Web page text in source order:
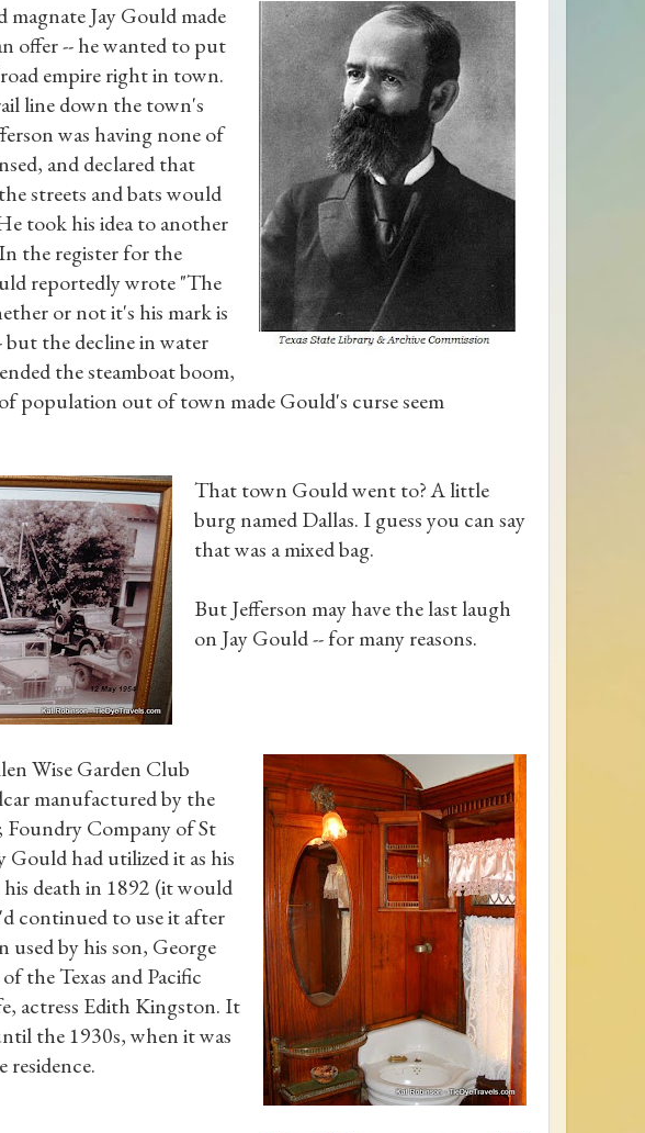
magnate Jay Gould made
offer -- he wanted to put
empire right in town.
line down the town's
was having none of
and declared that
streets and bats would
took his idea to another
the register for the
reportedly wrote "The
or not it's his mark is
but the decline in water
the steamboat boom,
population out of town made Gould's curse seem
That town Gould went to? A little
burg named Dallas. I guess you can say
that was a mixed bag.
But Jefferson may have the last laugh
on Jay Gould -- for many reasons.
Wise Garden Club
manufactured by the
Company of St
Gould had utilized it as his
death in 1892 (it would
continued to use it after
used by his son, George
the Texas and Pacific
actress Edith Kingston. It
the 1930s, when it was
residence.